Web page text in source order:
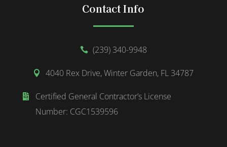
Contact Info
 (239) 340-9948
 4040 Rex Drive, Winter Garden, FL 34787

Certified General Contractor’s License
Number: CGC1539596